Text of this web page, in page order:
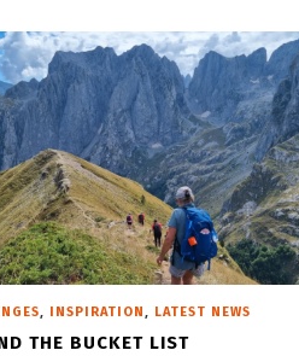
, INSPIRATION , LATEST NEWS
THE BUCKET LIST